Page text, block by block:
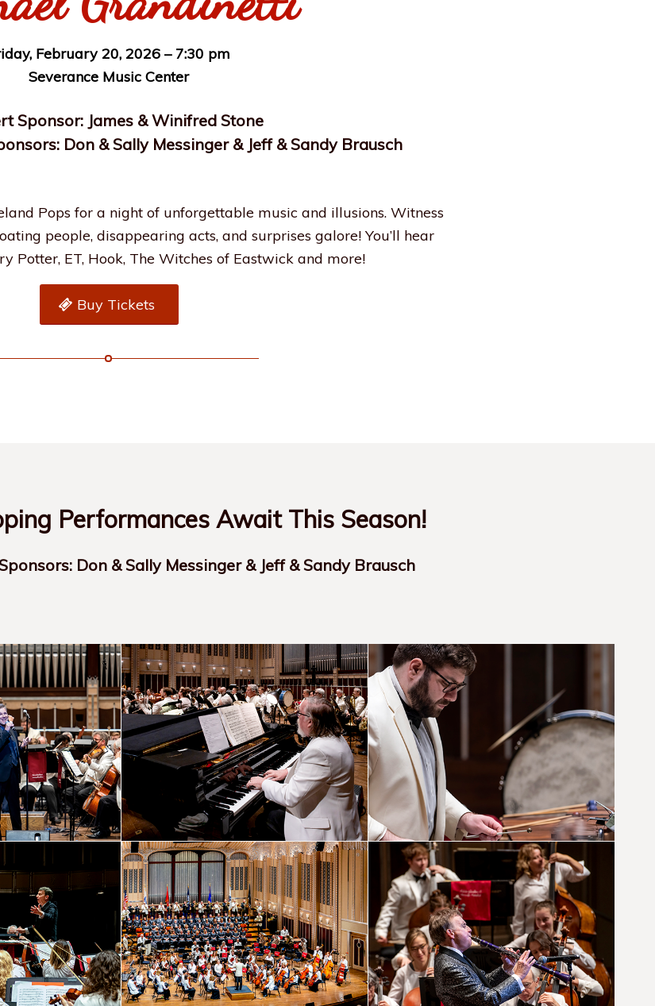
February 20, 2026 – 7:30 pm
Severance Music Center
Sponsor: James & Winifred Stone
Don & Sally Messinger & Jeff & Sandy Brausch
Pops for a night of unforgettable music and illusions. Witness
people, disappearing acts, and surprises galore! You’ll hear
Potter, ET, Hook, The Witches of Eastwick and more!
Buy Tickets
Performances Await This Season!
Don & Sally Messinger & Jeff & Sandy Brausch